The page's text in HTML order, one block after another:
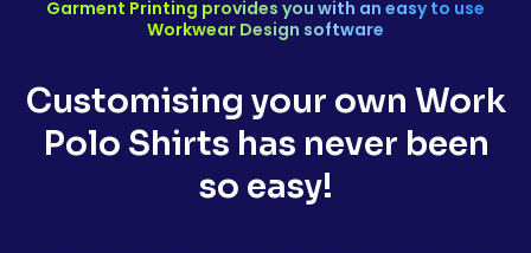
Garment Printing provides you with an easy to use
Workwear Design software
Customising your own Work
Polo Shirts has never been
so easy!